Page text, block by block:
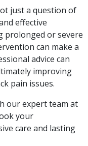
just a question of
effective
prolonged or severe
can make a
advice can
improving
pain issues.
our expert team at
your
care and lasting